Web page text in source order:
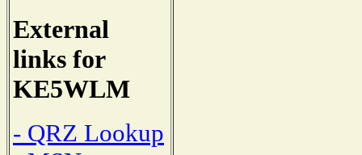
External
links for
KE5WLM
- QRZ Lookup